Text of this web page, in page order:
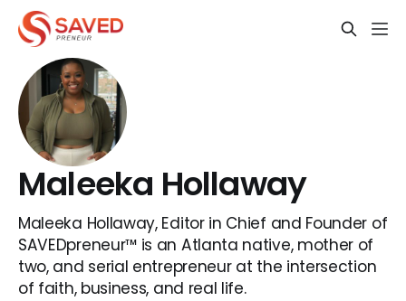
Maleeka Hollaway
Maleeka Hollaway, Editor in Chief and Founder of
SAVEDpreneur™ is an Atlanta native, mother of
two, and serial entrepreneur at the intersection
of faith, business, and real life.